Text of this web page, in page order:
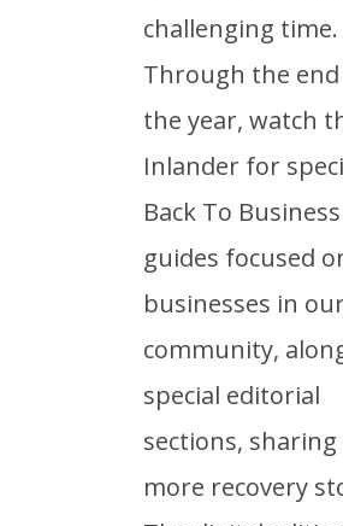
challenging time.
Through the
the year, watch
Inlander for
Back To Business
guides focused
businesses in
community,
special editorial
sections, sharing
more recovery